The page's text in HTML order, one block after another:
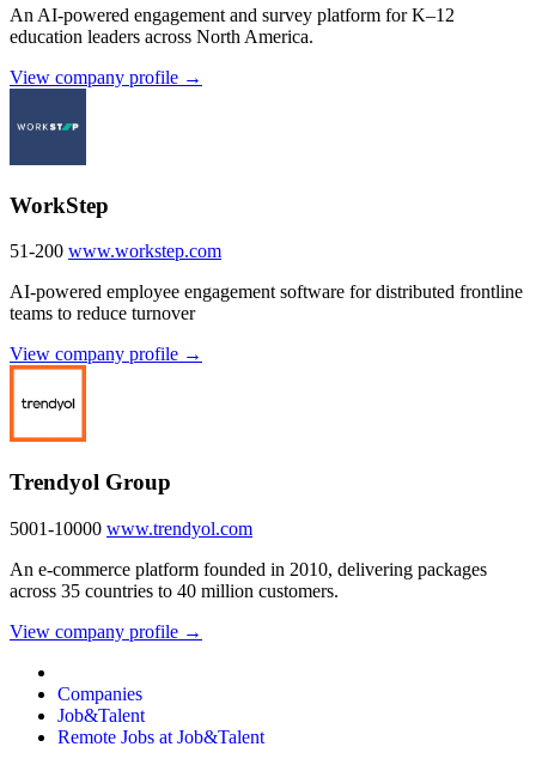
An AI-powered engagement and survey platform for K–12
education leaders across North America.
View company profile →
WorkStep
51-200 www.workstep.com
AI-powered employee engagement software for distributed frontline
teams to reduce turnover
View company profile →
Trendyol Group
5001-10000 www.trendyol.com
An e-commerce platform founded in 2010, delivering packages
across 35 countries to 40 million customers.
View company profile →
Companies
Job&Talent
Remote Jobs at Job&Talent